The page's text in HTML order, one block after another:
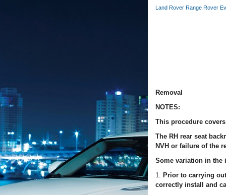
Land Rover Range Rover
Removal
NOTES:
This procedure
The RH rear seat
NVH or failure of the
Some variation in the
1. Prior to carrying
correctly install and